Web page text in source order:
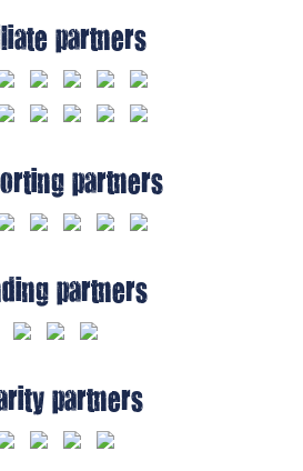
partners
partners
partners
partners